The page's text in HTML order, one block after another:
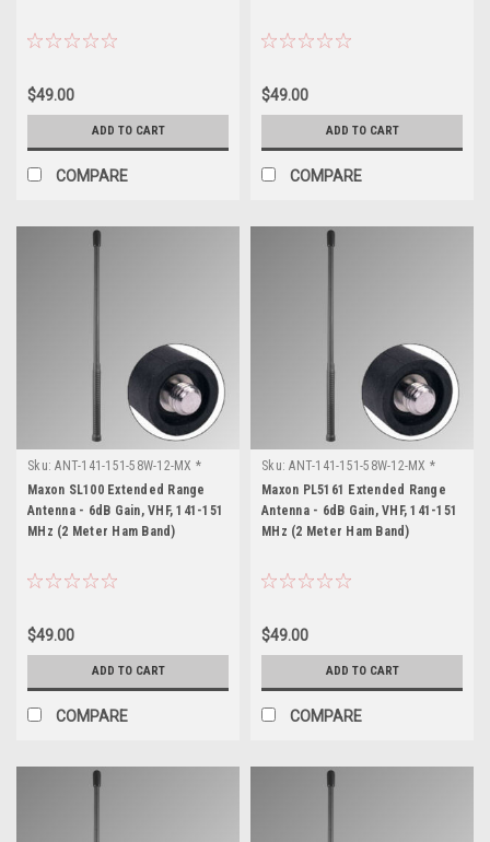
$49.00
ADD TO CART
COMPARE
$49.00
ADD TO CART
COMPARE
Sku: ANT-141-151-58W-12-MX *
Maxon SL100
Maxon SL100 Extended Range
Antenna - 6dB Gain, VHF, 141-151
MHz (2 Meter Ham Band)
$49.00
ADD TO CART
COMPARE
Sku: ANT-141-151-58W-12-MX *
Maxon PL5161
Maxon PL5161 Extended Range
Antenna - 6dB Gain, VHF, 141-151
MHz (2 Meter Ham Band)
$49.00
ADD TO CART
COMPARE